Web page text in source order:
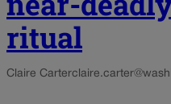
ritual
Claire Carter